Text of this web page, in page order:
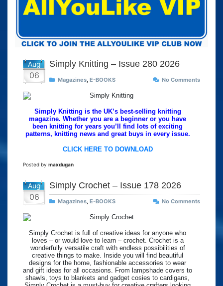
Aug
06
Simply Knitting – Issue 280 2026
Magazines, E-BOOKS No Comments
Simply Knitting is the UK’s best-selling knitting
magazine. Whether you are a beginner or you have
been knitting for years you’ll find lots of exciting
patterns, knitting news and great buys in every issue.
CLICK HERE TO DOWNLOAD
Posted by maxdugan
Aug
06
Simply Crochet – Issue 178 2026
Magazines, E-BOOKS No Comments
Simply Crochet is full of creative ideas for anyone who
loves – or would love to learn – crochet. Crochet is a
wonderfully versatile craft with endless possibilities of
creative things to make. Inside you will find beautiful
designs for the home, fashionable accessories to wear
and gift ideas for all occasions. From lampshade covers to
shawls, toys to blankets and gadget cosies to cardigans,